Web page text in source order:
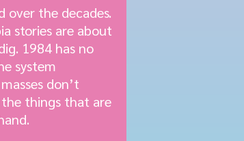
over the decades.
stories are about
1984 has no
system
don’t
things that are